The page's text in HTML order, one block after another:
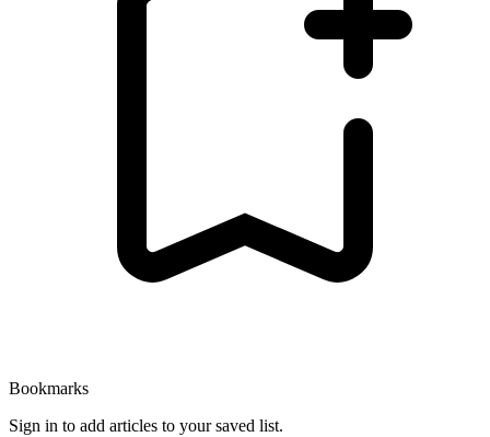
Bookmarks
Sign in to add articles to your saved list.